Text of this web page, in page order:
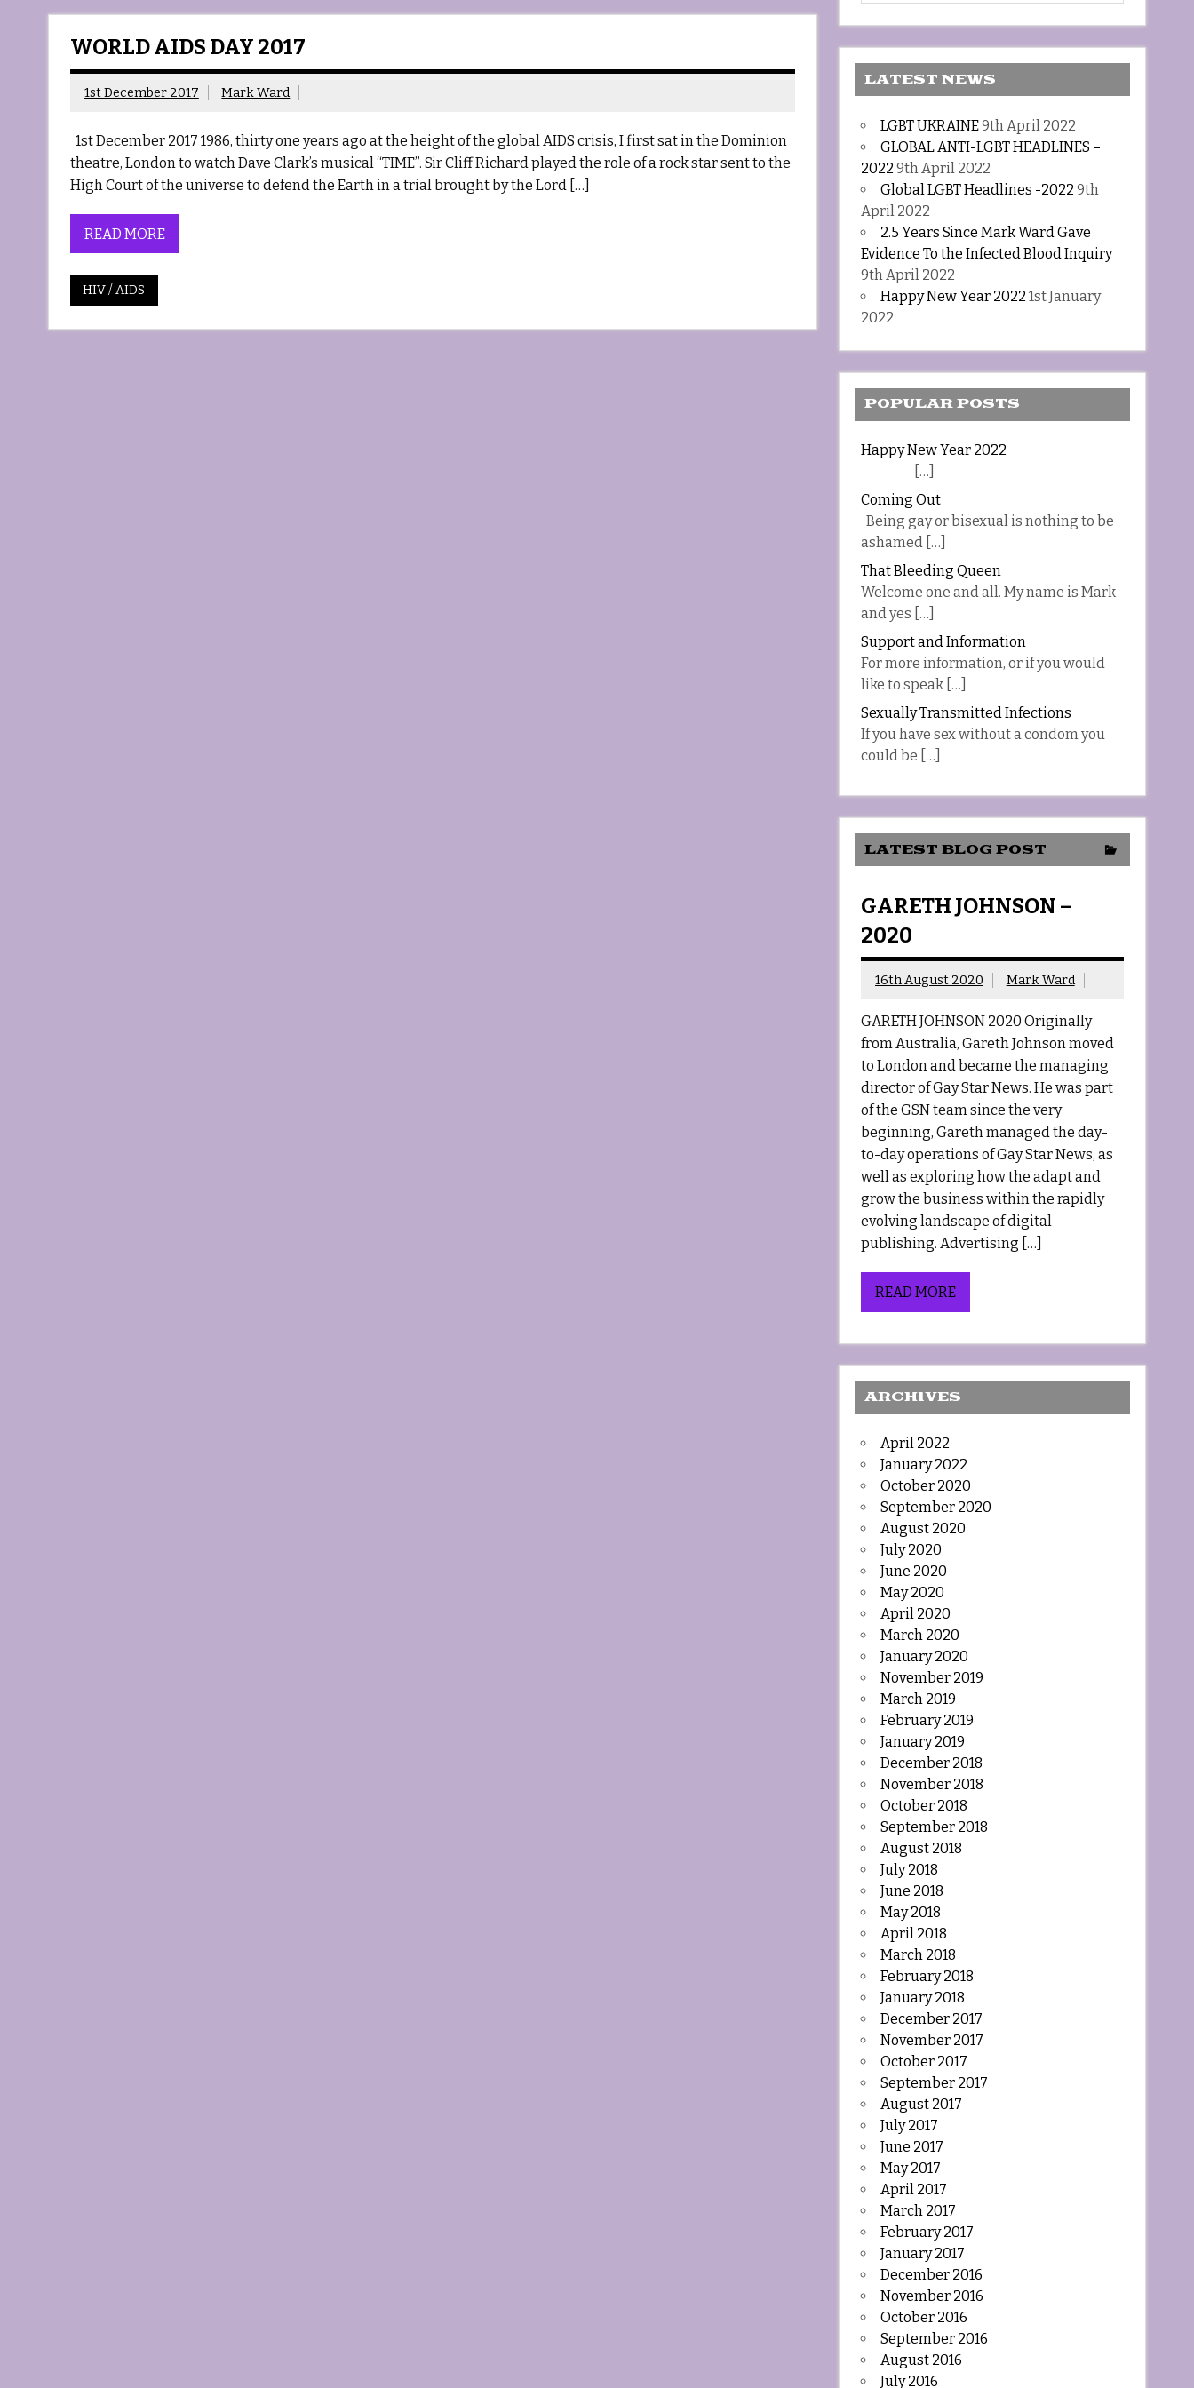
WORLD AIDS DAY 2017
1st December 2017 Mark Ward
1st December 2017 1986, thirty one years ago at the height of the global AIDS crisis, I first sat in the Dominion
theatre, London to watch Dave Clark’s musical “TIME”. Sir Cliff Richard played the role of a rock star sent to the
High Court of the universe to defend the Earth in a trial brought by the Lord […]
READ MORE
HIV / AIDS
LATEST NEWS
LGBT UKRAINE9th April 2022
GLOBAL ANTI-LGBT HEADLINES –
2022 9th April 2022
Global LGBT Headlines -2022 9th
April 2022
2.5 Years Since Mark Ward Gave
Evidence To the Infected Blood Inquiry
9th April 2022
Happy New Year 2022 1st January
2022
POPULAR POSTS
Happy New Year 2022
[…]
Coming Out
Being gay or bisexual is nothing to be
ashamed […]
That Bleeding Queen
Welcome one and all. My name is Mark
and yes […]
Support and Information
For more information, or if you would
like to speak […]
Sexually Transmitted Infections
If you have sex without a condom you
could be […]
LATEST BLOG POST
GARETH JOHNSON –
2020
16th August 2020 Mark Ward
GARETH JOHNSON 2020 Originally
from Australia, Gareth Johnson moved
to London and became the managing
director of Gay Star News. He was part
of the GSN team since the very
beginning, Gareth managed the day-
to-day operations of Gay Star News, as
well as exploring how the adapt and
grow the business within the rapidly
evolving landscape of digital
publishing. Advertising […]
READ MORE
ARCHIVES
April 2022
January 2022
October 2020
September 2020
August 2020
July 2020
June 2020
May 2020
April 2020
March 2020
January 2020
November 2019
March 2019
February 2019
January 2019
December 2018
November 2018
October 2018
September 2018
August 2018
July 2018
June 2018
May 2018
April 2018
March 2018
February 2018
January 2018
December 2017
November 2017
October 2017
September 2017
August 2017
July 2017
June 2017
May 2017
April 2017
March 2017
February 2017
January 2017
December 2016
November 2016
October 2016
September 2016
August 2016
July 2016